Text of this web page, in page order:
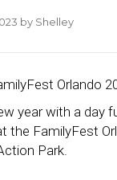
by Shelley
year with a day
the FamilyFest
Park.